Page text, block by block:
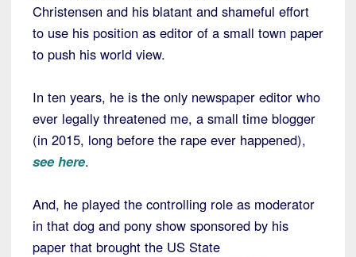
Christensen and his blatant and shameful effort
to use his position as editor of a small town paper
to push his world view.
In ten years, he is the only newspaper editor who
ever legally threatened me, a small time blogger
(in 2015, long before the rape ever happened),
see here.
And, he played the controlling role as moderator
in that dog and pony show sponsored by his
paper that brought the US State